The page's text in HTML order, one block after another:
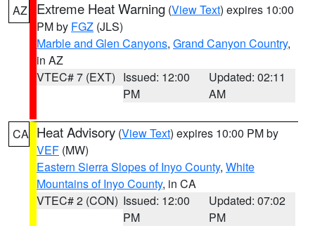
AZ Extreme Heat Warning (View Text) expires 10:00
PM by FGZ (JLS)
Marble and Glen Canyons, Grand Canyon Country,
in AZ
VTEC# 7 (EXT) Issued: 12:00
PM
Updated: 02:11
AM
CA Heat Advisory (View Text) expires 10:00 PM by
VEF (MW)
Eastern Sierra Slopes of Inyo County, White
Mountains of Inyo County, in CA
VTEC# 2 (CON) Issued: 12:00
PM
Updated: 07:02
PM